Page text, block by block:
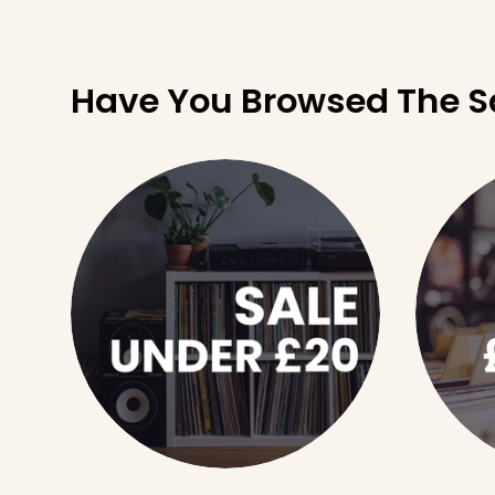
Have You Browsed The